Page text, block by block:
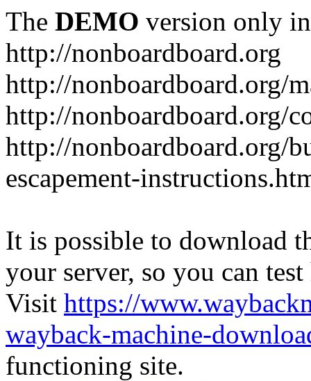
The DEMO version only
http://nonboardboard.org
http://nonboardboard.org/
http://nonboardboard.org/
http://nonboardboard.org/
escapement-
It is possible to download
your server, so you can
Visit https://
wayback-machine-
functioning site.